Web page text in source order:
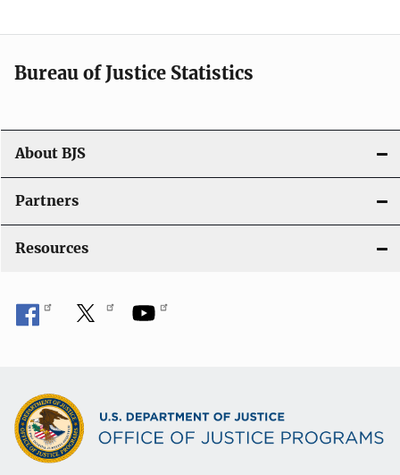
g
a
t
i
o
n
Bureau of Justice Statistics
About BJS
Partners
Resources